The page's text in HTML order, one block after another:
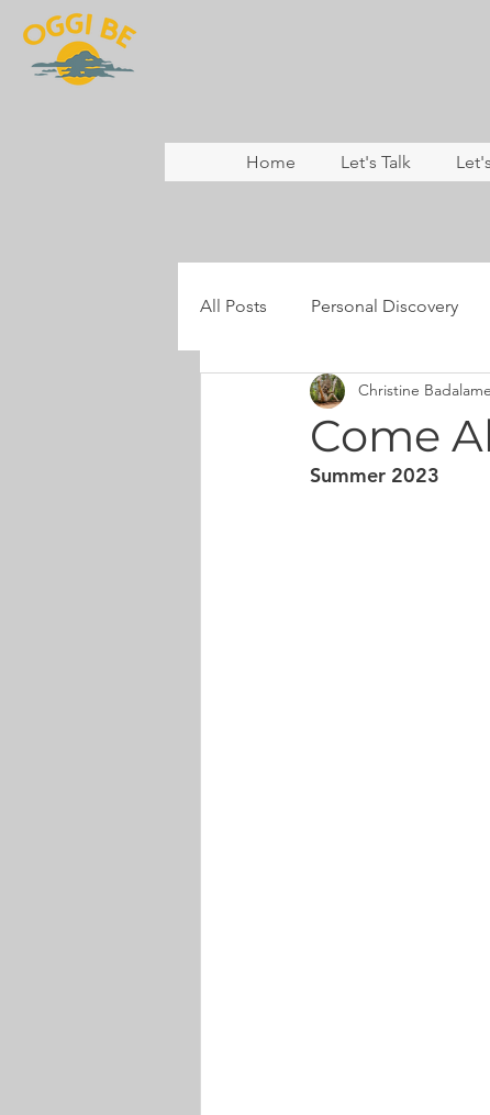
All Posts Personal Discovery
Coaching Nature &
Mental Health Resilience
Come
Christine
Summer 2023
Home Let's Talk